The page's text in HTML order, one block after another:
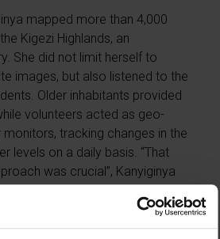
mapped more than 4,000
Kigezi Highlands, an
She did not limit herself to
images, but also listened to the
Older inhabitants provided
volunteers acted as geo-
tracking changes in the
levels on a daily basis. “That
was crucial”, Kanyiginya
and experience that
Nature is powerful, but it is